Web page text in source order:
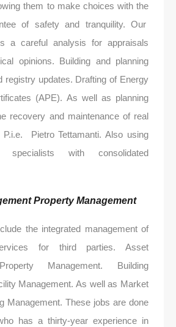
them to make choices with the
of safety and tranquility. Our
a careful analysis for appraisals
opinions. Building and planning
registry updates. Drafting of Energy
(APE). As well as planning
recovery and maintenance of real
Pietro Tettamanti. Also using
specialists with consolidated
Property Management
the integrated management of
for third parties. Asset
Management. Building
Management. As well as Market
Management. These jobs are done
has a thirty-year experience in